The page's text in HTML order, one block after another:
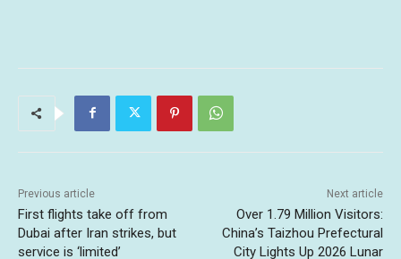
Previous article
First flights take off from
Dubai after Iran strikes, but
service is ‘limited’
Next article
Over 1.79 Million Visitors:
China’s Taizhou Prefectural
City Lights Up 2026 Lunar